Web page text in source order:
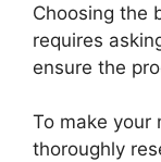
Choosing the
requires
ensure the
To make your
thoroughly